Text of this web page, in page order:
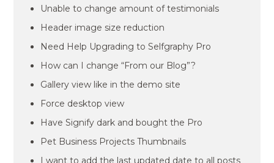
Unable to change amount of testimonials
Header image size reduction
Need Help Upgrading to Selfgraphy Pro
How can I change “From our Blog”?
Gallery view like in the demo site
Force desktop view
Have Signify dark and bought the Pro
Pet Business Projects Thumbnails
I want to add the last updated date to all posts